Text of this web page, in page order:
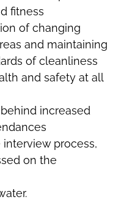
fitness
of changing
and maintaining
of cleanliness
and safety at all
increased
interview process,
on the